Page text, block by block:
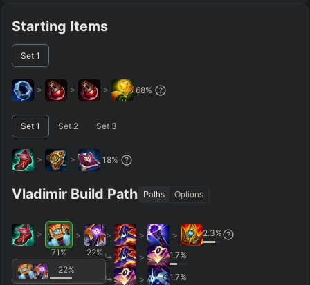
Starting Items
Set 1
> > > 68%
Set 1 Set 2 Set 3
> > 18%
Vladimir Build Path Paths Options
>
71 %
>
22%
22%
> > > 2.3%
> 1.7%
> 1.7%